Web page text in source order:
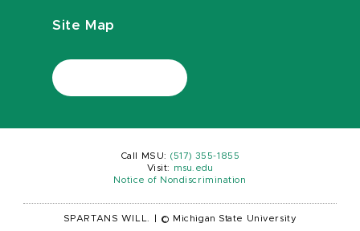
Site Map
Call MSU: (517) 355-1855
Visit:
msu.edu
Notice of Nondiscrimination
SPARTANS WILL. © Michigan State University